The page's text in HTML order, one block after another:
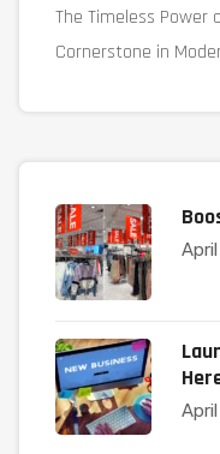
The Timeless Power
Cornerstone in